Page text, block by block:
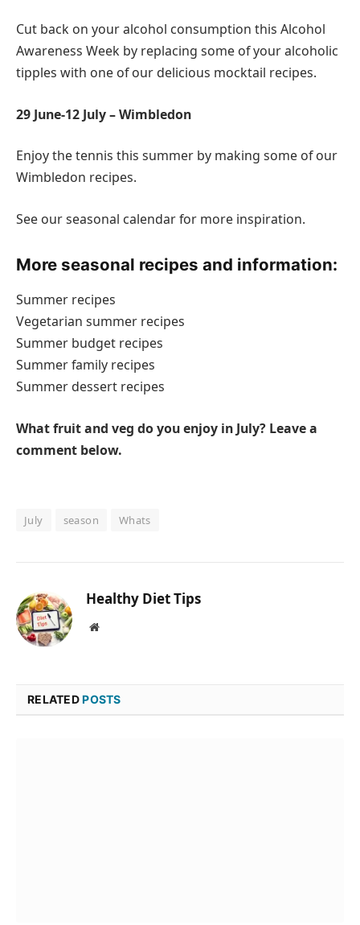
Cut back on your alcohol consumption this Alcohol
Awareness Week by replacing some of your alcoholic
tipples with one of our delicious mocktail recipes.
29 June-12 July – Wimbledon
Enjoy the tennis this summer by making some of our
Wimbledon recipes.
See our seasonal calendar for more inspiration.
More seasonal recipes and information:
Summer recipes
Vegetarian summer recipes
Summer budget recipes
Summer family recipes
Summer dessert recipes
What fruit and veg do you enjoy in July? Leave a
comment below.
July season Whats
Healthy Diet Tips
Website
RELATEDPOSTS